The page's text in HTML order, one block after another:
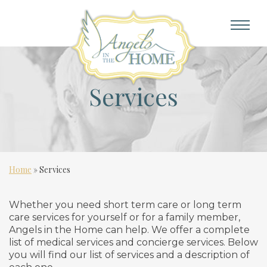
Services
Home »Services
Whether you need short term care or long term
care services for yourself or for a family member,
Angels in the Home can help. We offer a complete
list of medical services and concierge services. Below
you will find our list of services and a description of